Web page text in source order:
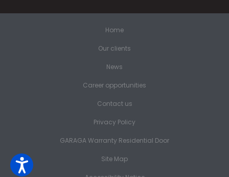
Home
Our clients
News
Career opportunities
Contact us
Privacy Policy
GARAGA Warranty Residential Door
Site Map